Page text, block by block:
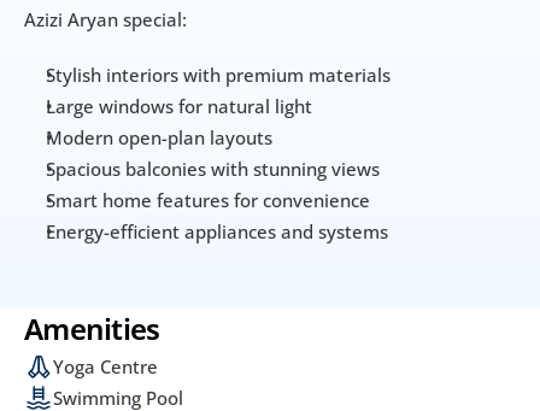
Azizi Aryan special:
Stylish interiors with premium materials
Large windows for natural light
Modern open-plan layouts
Spacious balconies with stunning views
Smart home features for convenience
Energy-efficient appliances and systems
Amenities
Yoga Centre
Swimming Pool